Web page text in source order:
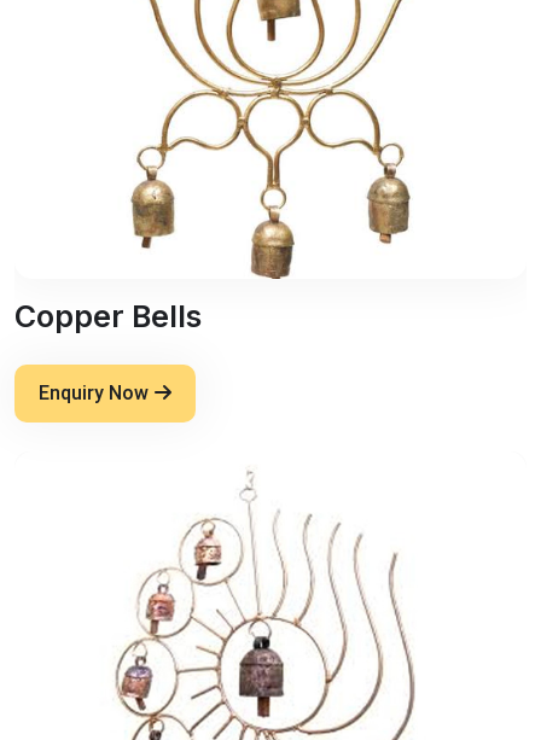
Copper Bells
Enquiry Now